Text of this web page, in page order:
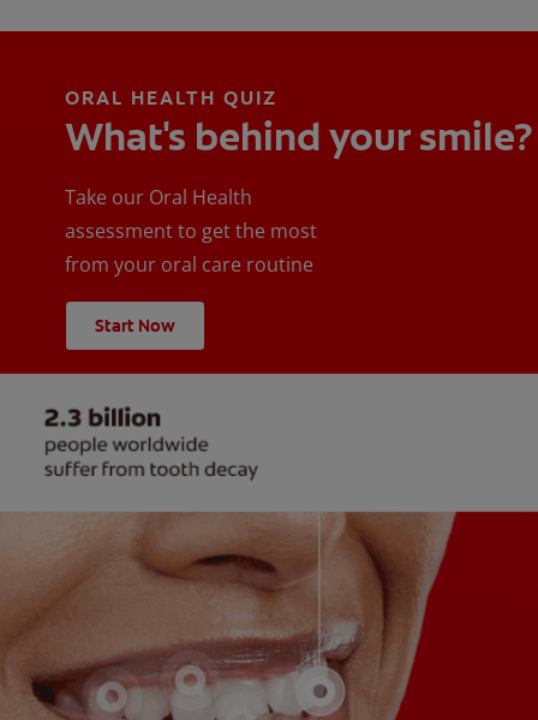
ORAL HEALTH QUIZ
What's behind your smile?
Take our Oral Health
assessment to get the most
from your oral care routine
Start Now